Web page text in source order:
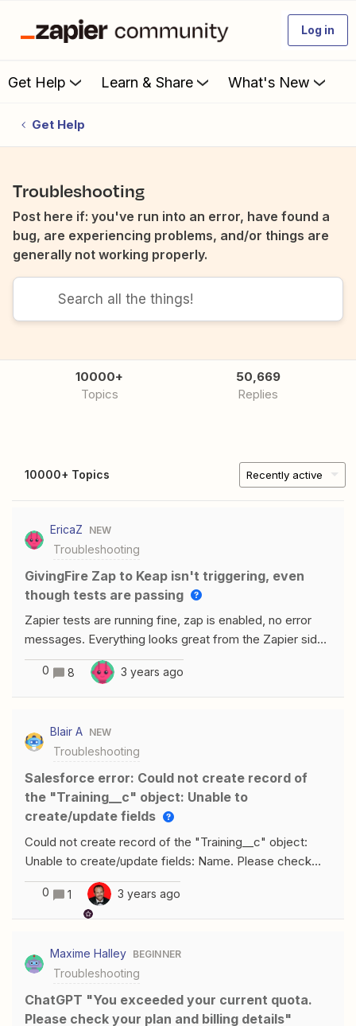
Log in
Get Help Learn & Share What's New
Get Help
Troubleshooting
Post here if: you've run into an error, have found a
bug, are experiencing problems, and/or things are
generally not working properly.
10000+
Topics
50,669
Replies
10000+ Topics Recently active
EricaZ NEW
Troubleshooting
GivingFire Zap to Keap isn't triggering, even
though tests are passing
Zapier tests are running fine, zap is enabled, no error
messages. Everything looks great from the Zapier side,
but zap never triggers and test run does not show under
Zap Runs. Anyone ever make a successful connection
from GivingFire &gt; Create Contact/Tag in Keap?
0 8 3 years ago
Blair A NEW
Troubleshooting
Salesforce error: Could not create record of
the "Training__c" object: Unable to
create/update fields
Could not create record of the "Training__c" object:
Unable to create/update fields: Name. Please check
the security settings of this field and verify that it is
read/write for your profile or permission set. I am
getting the above error message, when I go into the
“name” is read/write. I went into permission/ security
settings to double check. Any thoughts on how this can
be fixed?
0 1 3 years ago
Maxime Halley BEGINNER
Troubleshooting
ChatGPT "You exceeded your current quota.
Please check your plan and billing details"